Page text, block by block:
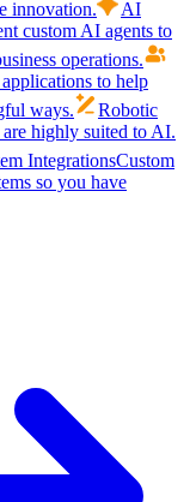
innovation.
AI
custom AI agents to
operations.
to help
ways.
Robotic
highly suited to AI.
IntegrationsCustom
so you have